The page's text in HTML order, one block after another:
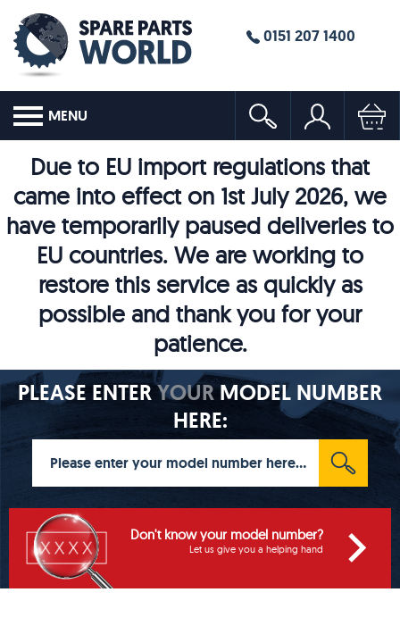
0151 207 1400
MENU
Due to EU import regulations that
came into effect on 1st July 2026, we
have temporarily paused deliveries to
EU countries. We are working to
restore this service as quickly as
possible and thank you for your
patience.
PLEASE ENTERYOURMODEL NUMBER
HERE:
Don't know your model number?
Let us give you a helping hand